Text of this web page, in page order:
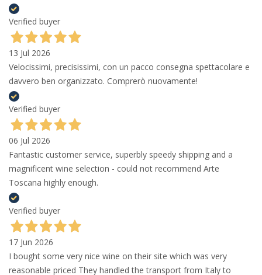
Verified buyer
13 Jul 2026
Velocissimi, precisissimi, con un pacco consegna spettacolare e
davvero ben organizzato. Comprerò nuovamente!
Verified buyer
06 Jul 2026
Fantastic customer service, superbly speedy shipping and a
magnificent wine selection - could not recommend Arte
Toscana highly enough.
Verified buyer
17 Jun 2026
I bought some very nice wine on their site which was very
reasonable priced They handled the transport from Italy to